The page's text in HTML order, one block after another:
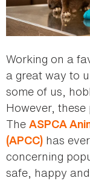
Working on a
a great way to
some of us,
However,
The ASPCA
(APCC) has
concerning
safe, happy